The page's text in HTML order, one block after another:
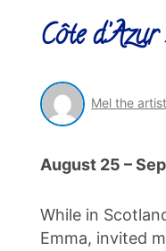
Côte
Mel the artist
August 25 –
While in
Emma, invited